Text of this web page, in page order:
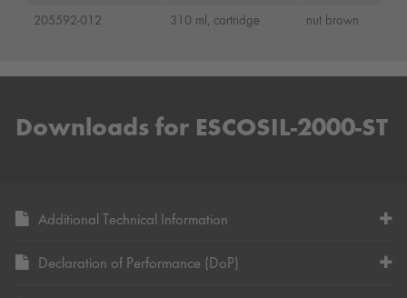
205592-012 310 ml, cartridge nut brown
Downloads for ESCOSIL-2000-ST
Additional Technical Information
Declaration of Performance (DoP)